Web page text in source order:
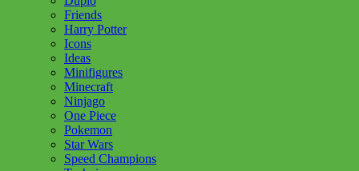
Friends
Harry Potter
Icons
Ideas
Minifigures
Minecraft
Ninjago
One Piece
Pokemon
Star Wars
Speed Champions